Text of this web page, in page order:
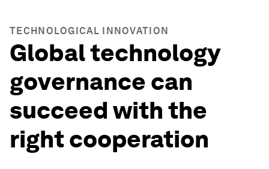
TECHNOLOGICAL INNOVATION
Global technology
governance can
succeed with the
right cooperation